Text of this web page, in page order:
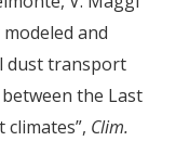
and
dust transport
the Last
Clim.